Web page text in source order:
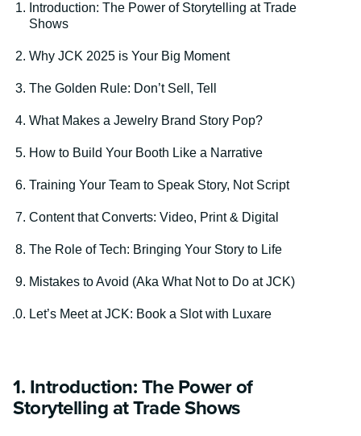
Introduction: The Power of Storytelling at Trade
Shows
Why JCK 2025 is Your Big Moment
The Golden Rule: Don’t Sell, Tell
What Makes a Jewelry Brand Story Pop?
How to Build Your Booth Like a Narrative
Training Your Team to Speak Story, Not Script
Content that Converts: Video, Print & Digital
The Role of Tech: Bringing Your Story to Life
Mistakes to Avoid (Aka What Not to Do at JCK)
Let’s Meet at JCK: Book a Slot with Luxare
1. Introduction: The Power of
Storytelling at Trade Shows